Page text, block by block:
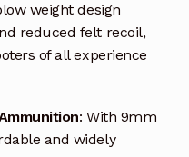
weight design
reduced felt recoil,
of all experience
: With 9mm
and widely